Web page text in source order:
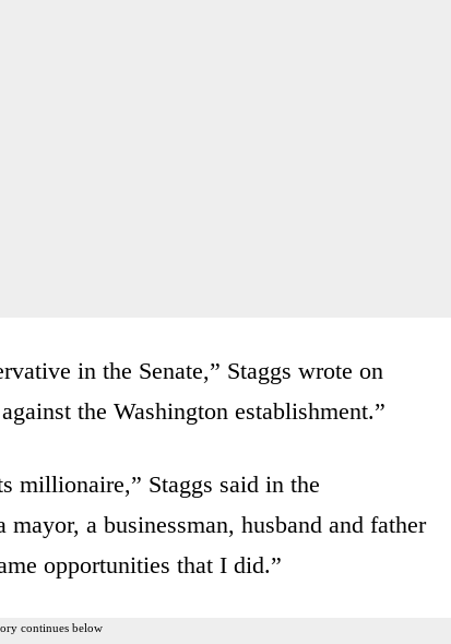
in the Senate,” Staggs wrote on
the Washington establishment.”
millionaire,” Staggs said in the
a businessman, husband and father
opportunities that I did.”
continues below